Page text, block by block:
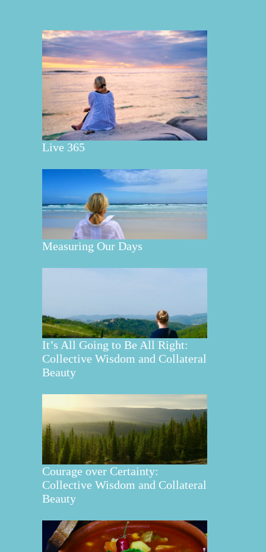
Live 365
Measuring Our Days
It’s All Going to Be All Right:
Collective Wisdom and Collateral
Beauty
Courage over Certainty:
Collective Wisdom and Collateral
Beauty